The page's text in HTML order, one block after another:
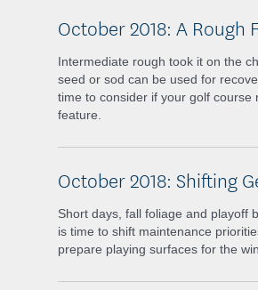
October 2018: A Rough
Intermediate rough took it on the
seed or sod can be used for
time to consider if your golf course
feature.
October 2018: Shifting
Short days, fall foliage and playoff
is time to shift maintenance
prepare playing surfaces for the